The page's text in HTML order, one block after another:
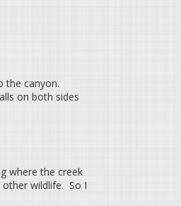
the canyon.
on both sides
where the creek
other wildlife. So I